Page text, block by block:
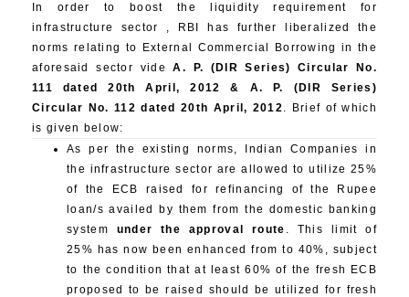
In order to boost the liquidity requirement for
infrastructure sector , RBI has further liberalized the
norms relating to External Commercial Borrowing in the
aforesaid sector videA. P. (DIR Series) Circular No.
111 dated 20th April, 2012 & A. P. (DIR Series)
Circular No. 112 dated 20th April, 2012. Brief of which
is given below:
As per the existing norms, Indian Companies in
the infrastructure sector are allowed to utilize 25%
of the ECB raised for refinancing of the Rupee
loan/s availed by them from the domestic banking
system under the approval route . This limit of
25% has now been enhanced from to 40%, subject
to the condition that at least 60% of the fresh ECB
proposed to be raised should be utilized for fresh